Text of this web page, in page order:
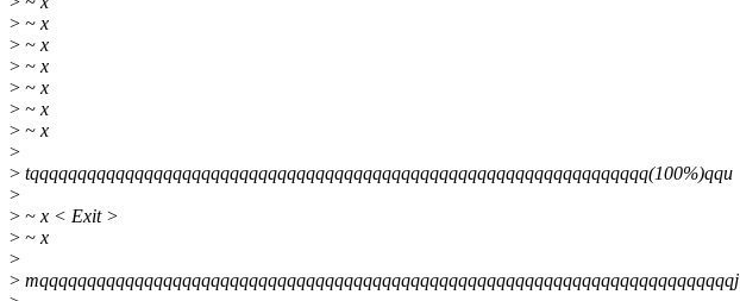
> ~ x
> ~ x
> ~ x
> ~ x
> ~ x
> ~ x
>
> tqqqqqqqqqqqqqqqqqqqqqqqqqqqqqqqqqqqqqqqqqqqqqqqqqqqqqqqqqqqqqqqqq(100%)qqu
>
> ~ x < Exit >
> ~ x
>
> mqqqqqqqqqqqqqqqqqqqqqqqqqqqqqqqqqqqqqqqqqqqqqqqqqqqqqqqqqqqqqqqqqqqqqqqqqj